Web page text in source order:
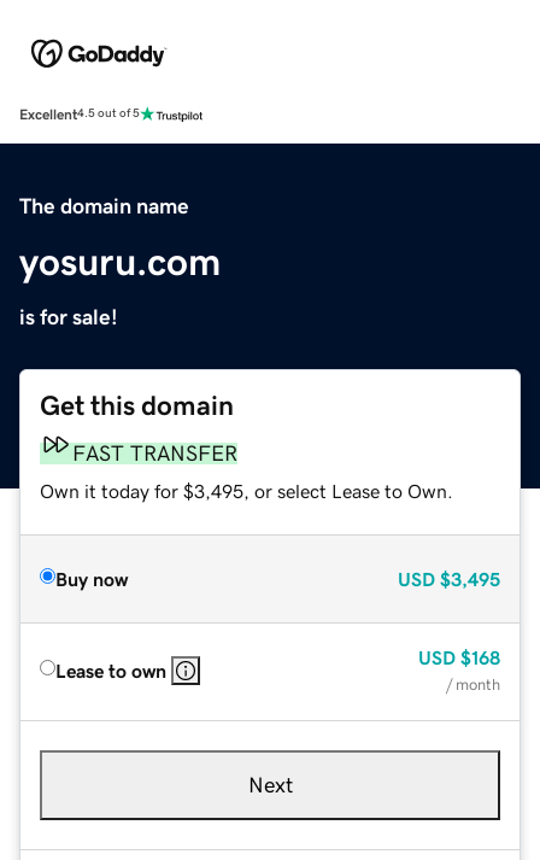
Excellent4.5 out of 5
The domain name
yosuru.com
is for sale!
Get this domain
FAST TRANSFER
Own it today for $3,495, or select Lease to Own.
Buy now USD $3,495
Lease to own
USD $168
/ month
Next